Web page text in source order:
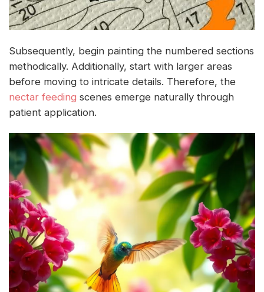
Subsequently, begin painting the numbered sections
methodically. Additionally, start with larger areas
before moving to intricate details. Therefore, the
nectar feeding scenes emerge naturally through
patient application.